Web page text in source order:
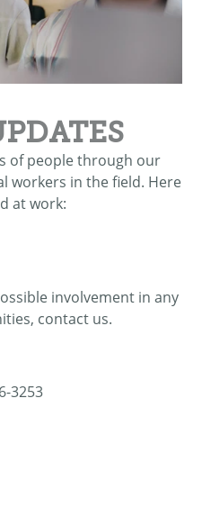
of people through our
workers in the field. Here
at work:
involvement in any
contact us.
3253